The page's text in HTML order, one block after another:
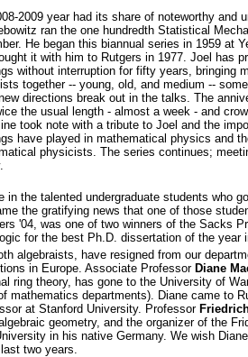
2009 year had its share of noteworthy and
ran the one hundredth Statistical
He began this biannual series in 1959 at
it with him to Rutgers in 1977. Joel has
without interruption for fifty years, bringing
together -- young, old, and medium --
directions break out in the talks. The
the usual length - almost a week - and
took note with a tribute to Joel and the
have played in mathematical physics and
physicists. The series continues;
in the talented undergraduate students who
the gratifying news that one of those
'04, was one of two winners of the Sacks
for the best Ph.D. dissertation of the year
algebraists, have resigned from our
in Europe. Associate ProfessorDiane
ring theory, has gone to the University of
mathematics departments). Diane came to
at Stanford University. Professor
geometry, and the organizer of the
in his native Germany. We wish
two years.